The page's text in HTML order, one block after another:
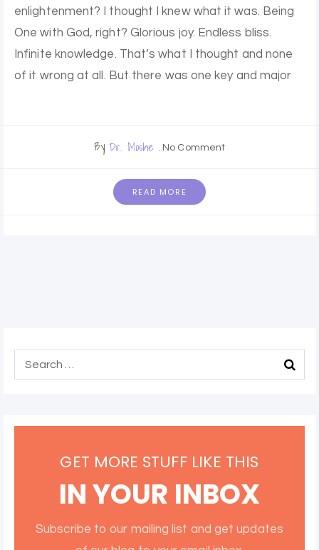
enlightenment? I thought I knew what it was. Being
One with God, right? Glorious joy. Endless bliss.
Infinite knowledge. That’s what I thought and none
of it wrong at all. But there was one key and major
ByDr. Moshe No Comment
READ MORE
GET MORE STUFF LIKE THIS
IN YOUR INBOX
Subscribe to our mailing list and get updates